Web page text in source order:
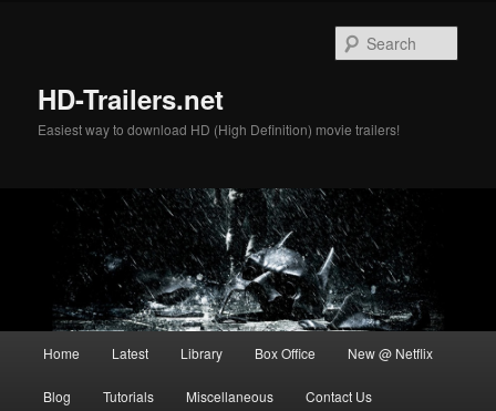
HD-Trailers.net
Easiest way to download HD (High Definition) movie trailers!
Home Latest Library Box Office New @ Netflix
Blog Tutorials Miscellaneous Contact Us